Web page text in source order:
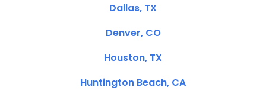
Dallas, TX
Denver, CO
Houston, TX
Huntington Beach, CA